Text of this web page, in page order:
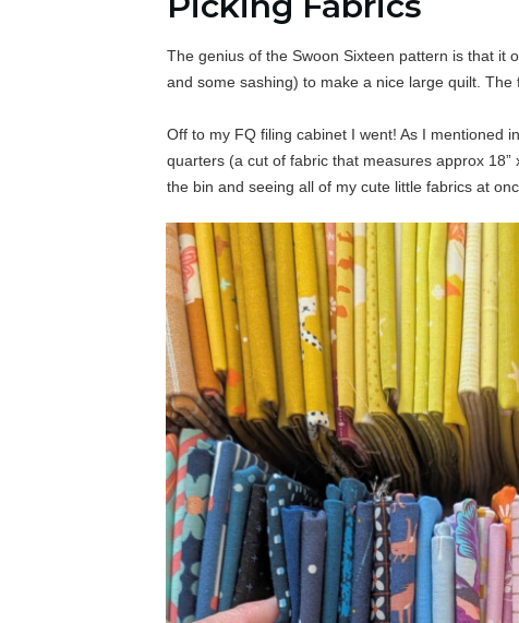
The genius of the Swoon Sixteen pattern is that
and some sashing) to make a nice large quilt. The
Off to my FQ filing cabinet I went! As I mentioned in
quarters (a cut of fabric that measures approx
the bin and seeing all of my cute little fabrics at